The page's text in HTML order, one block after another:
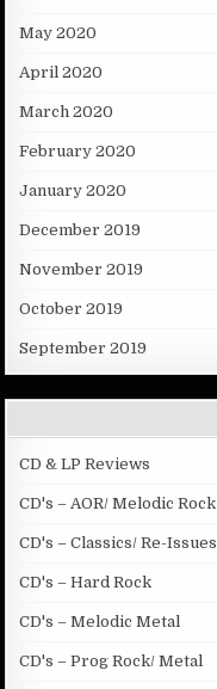
May 2020
April 2020
March 2020
February 2020
January 2020
December 2019
November 2019
October 2019
September 2019
CD & LP Reviews
CD's – AOR/ Melodic Rock
CD's – Classics/ Re-Issues
CD's – Hard Rock
CD's – Melodic Metal
CD's – Prog Rock/ Metal